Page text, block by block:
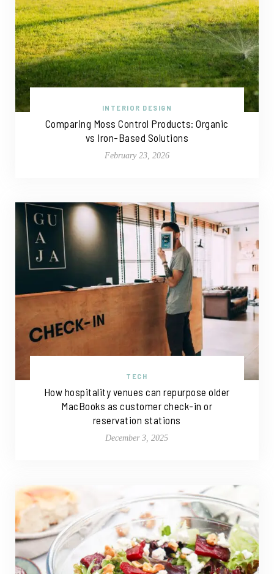
INTERIOR DESIGN
Comparing Moss Control Products: Organic
vs Iron-Based Solutions
February 23, 2026
TECH
How hospitality venues can repurpose older
MacBooks as customer check-in or
reservation stations
December 3, 2025